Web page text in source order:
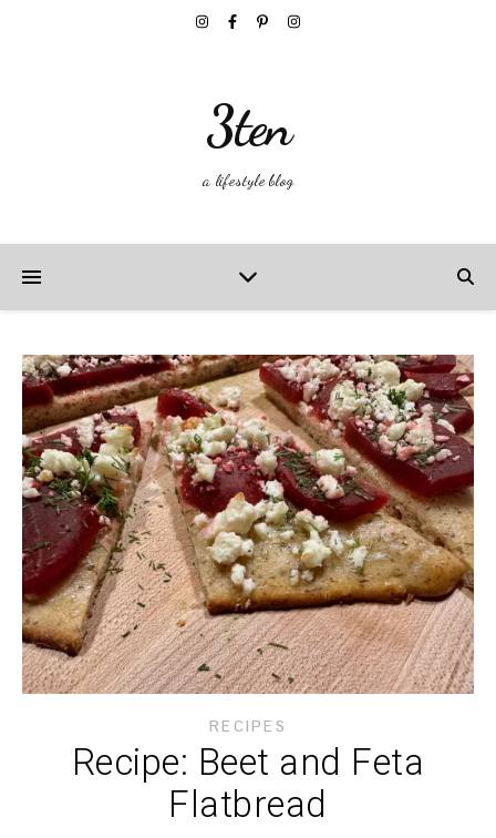
3ten
a lifestyle blog
RECIPES
Recipe: Beet and Feta
Flatbread